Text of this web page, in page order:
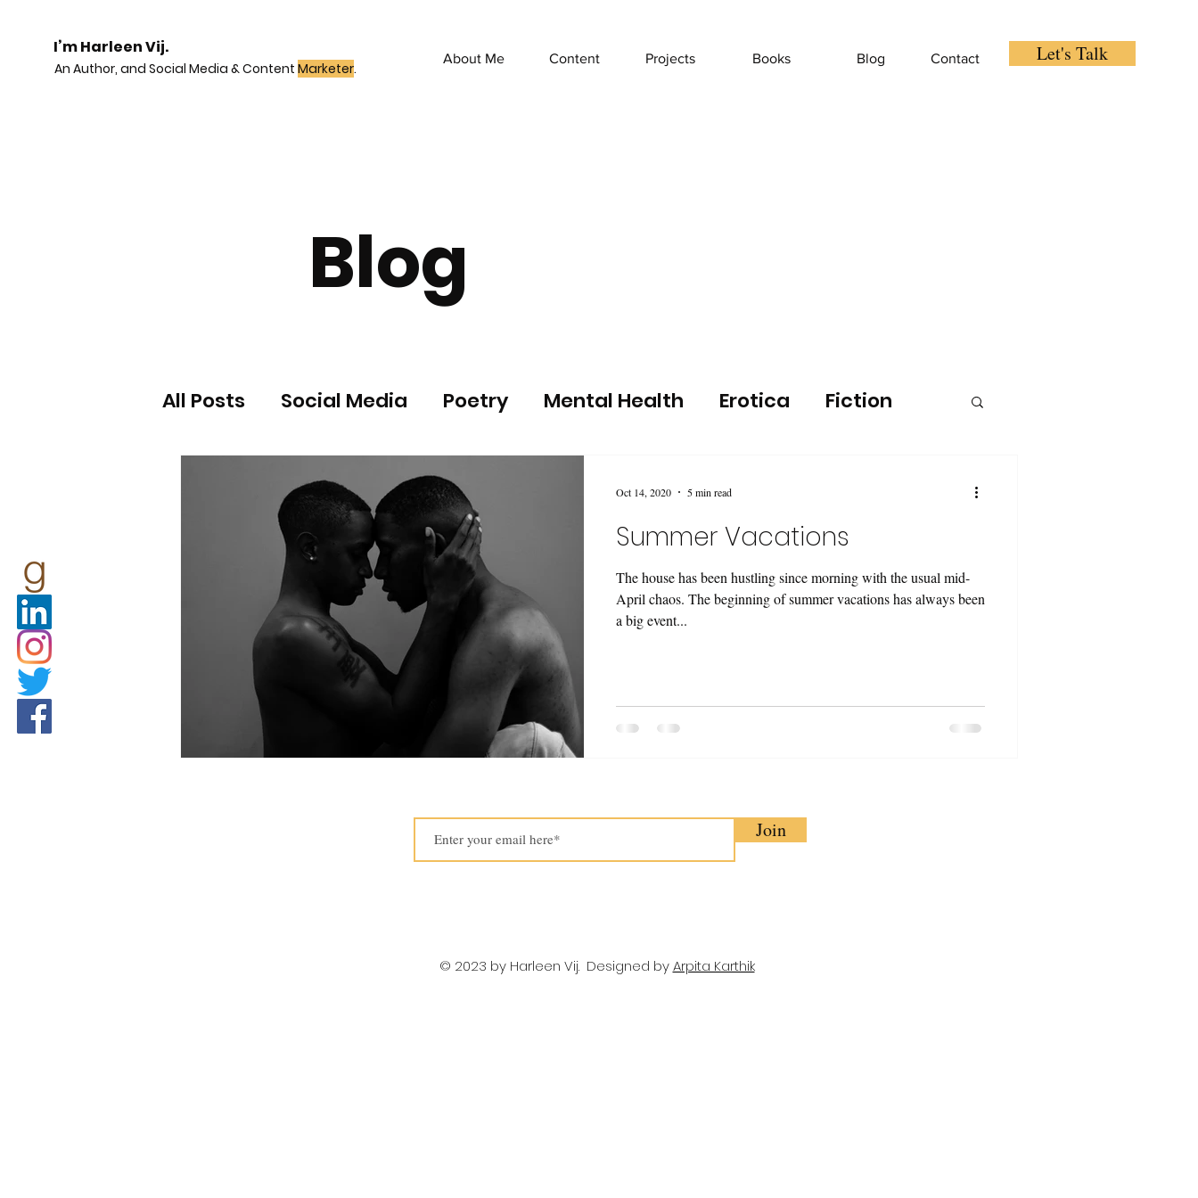
I’m Harleen Vij.
An Author, and Social Media & Content Marketer.
About Me Content Projects Books Blog Contact Let's Talk
Blog
All Posts Social Media Poetry Mental Health Erotica Fiction
Summer Vacations
The house has been hustling since morning with the usual mid-
April chaos. The beginning of summer vacations has always been
a big event...
Oct 14, 2020 5 min read
Join
© 2023 by Harleen Vij. Designed byArpita Karthik